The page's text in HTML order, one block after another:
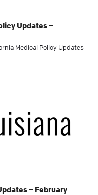
Updates –
Medical Policy Updates
– February